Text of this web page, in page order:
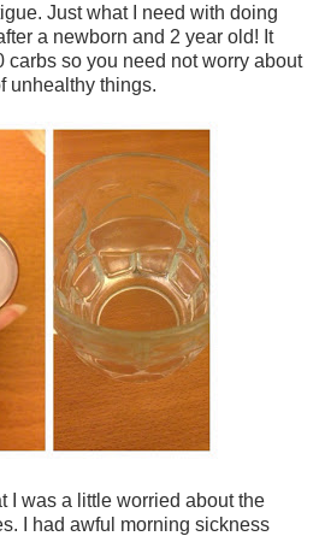
Just what I need with doing
a newborn and 2 year old! It
carbs so you need not worry about
unhealthy things.
I was a little worried about the
I had awful morning sickness